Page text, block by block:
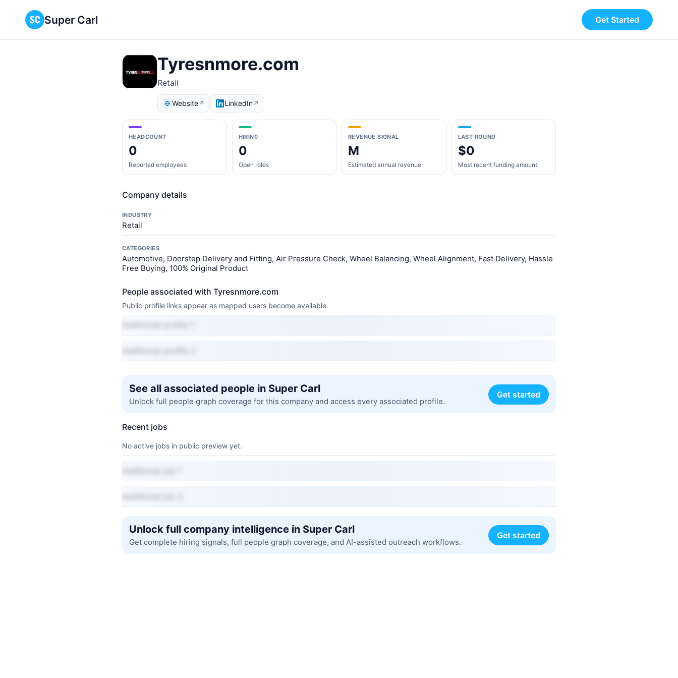
Super Carl Get Started
Tyresnmore.com
Retail
Website↗ LinkedIn↗
HEADCOUNT
0
Reported employees
HIRING
0
Open roles
REVENUE SIGNAL
M
Estimated annual revenue
LAST ROUND
$0
Most recent funding amount
Company details
INDUSTRY
Retail
CATEGORIES
Automotive, Doorstep Delivery and Fitting, Air Pressure Check, Wheel Balancing, Wheel Alignment, Fast Delivery, Hassle
Free Buying, 100% Original Product
People associated with Tyresnmore.com
Public profile links appear as mapped users become available.
See all associated people in Super Carl
Unlock full people graph coverage for this company and access every associated profile.
Get started
Recent jobs
No active jobs in public preview yet.
Unlock full company intelligence in Super Carl
Get complete hiring signals, full people graph coverage, and AI-assisted outreach workflows.
Get started